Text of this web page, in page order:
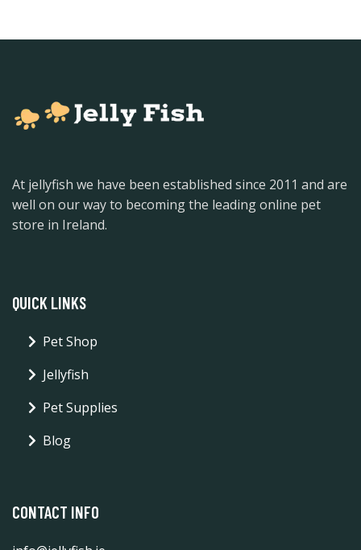
At jellyfish we have been established since 2011 and are
well on our way to becoming the leading online pet
store in Ireland.
QUICK LINKS
Pet Shop
Jellyfish
Pet Supplies
Blog
CONTACT INFO